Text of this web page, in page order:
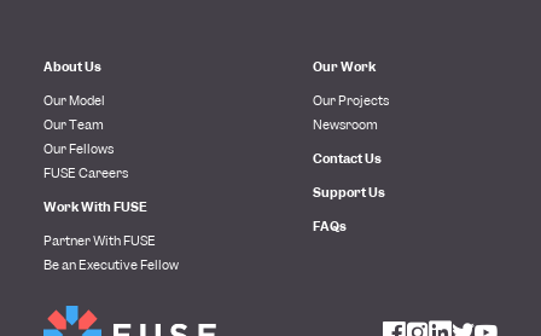
About Us
Our Model
Our Team
Our Fellows
FUSE Careers
Work With FUSE
Partner With FUSE
Be an Executive Fellow
Our Work
Our Projects
Newsroom
Contact Us
Support Us
FAQs